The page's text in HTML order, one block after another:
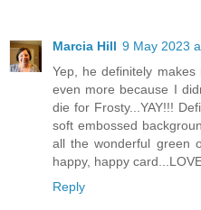
Marcia Hill 9 May 2023
Yep, he definitely
even more because I
die for Frosty...YAY!!!
soft embossed
all the wonderful green
happy, happy
Reply